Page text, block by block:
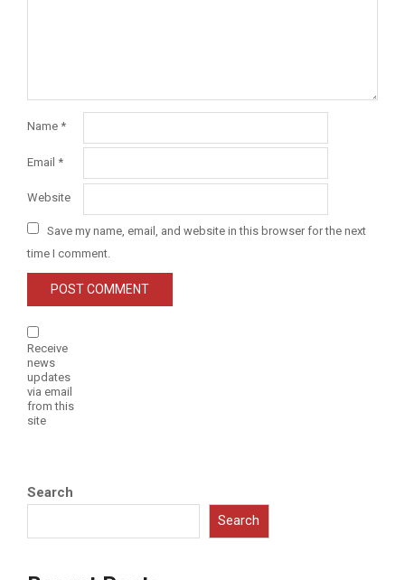
Name *
Email *
Website
Save my name, email, and website in this browser for the next
time I comment.
Receive
news
updates
via email
from this
site
Search
Search